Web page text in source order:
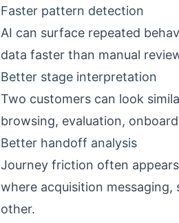
Faster pattern detection
AI can surface repeated
data faster than manual
Better stage interpretation
Two customers can look
browsing, evaluation,
Better handoff analysis
Journey friction often
where acquisition
other.